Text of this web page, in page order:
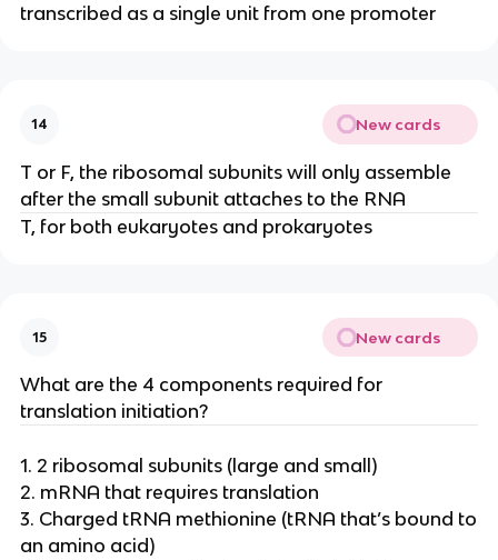
transcribed as a single unit from one promoter
14 New cards
T or F, the ribosomal subunits will only assemble
after the small subunit attaches to the RNA
T, for both eukaryotes and prokaryotes
15 New cards
What are the 4 components required for
translation initiation?
1. 2 ribosomal subunits (large and small)
2. mRNA that requires translation
3. Charged tRNA methionine (tRNA that’s bound to
an amino acid)